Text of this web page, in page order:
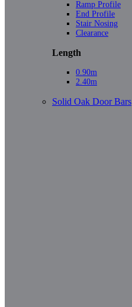
Ramp Profile
End Profile
Stair Nosing
Clearance
Length
0.90m
2.40m
Solid Oak Door Bars